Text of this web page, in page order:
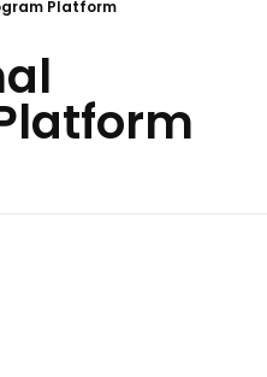
Platform